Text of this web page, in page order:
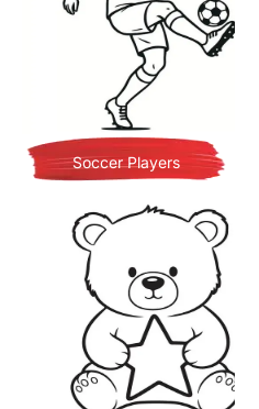
Soccer Players